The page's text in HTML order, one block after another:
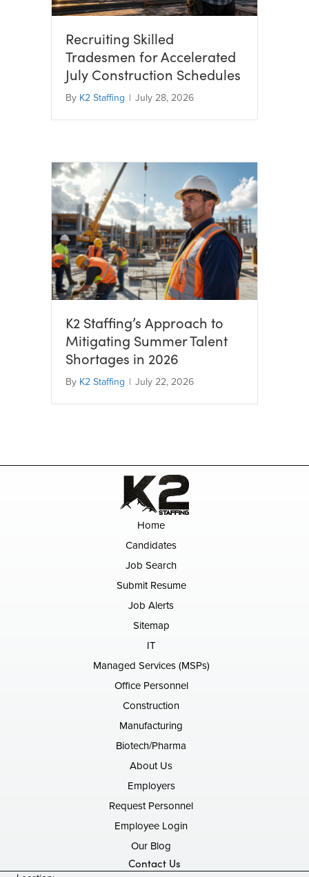
Recruiting Skilled
Tradesmen for Accelerated
July Construction Schedules
By K2 Staffing | July 28, 2026
K2 Staffing’s Approach to
Mitigating Summer Talent
Shortages in 2026
By K2 Staffing | July 22, 2026
Home
Candidates
Job Search
Submit Resume
Job Alerts
Sitemap
IT
Managed Services (MSPs)
Office Personnel
Construction
Manufacturing
Biotech/Pharma
About Us
Employers
Request Personnel
Employee Login
Our Blog
Contact Us